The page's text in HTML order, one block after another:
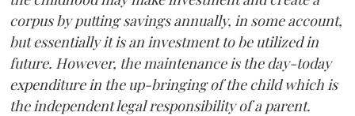
corpus by putting savings annually, in some account,
but essentially it is an investment to be utilized in
future. However, the maintenance is the day-today
expenditure in the up-bringing of the child which is
the independent legal responsibility of a parent.